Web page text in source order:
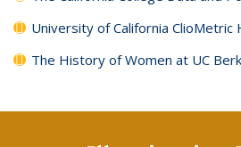
University of California
The History of Women at UC